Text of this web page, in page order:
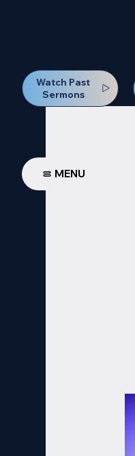
Watch Past
Sermons
MENU